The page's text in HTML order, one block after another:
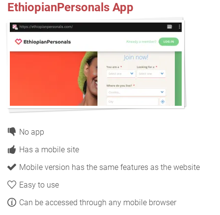
EthiopianPersonals App
No app
Has a mobile site
Mobile version has the same features as the website
Easy to use
Can be accessed through any mobile browser